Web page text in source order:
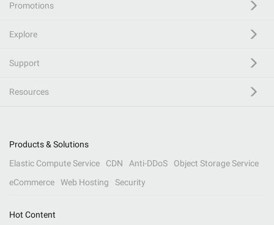
Promotions
Explore
Support
Resources
Products & Solutions
Elastic Compute Service
CDN Anti-DDoS
Object Storage Service
eCommerce
Web Hosting Security
Hot Content